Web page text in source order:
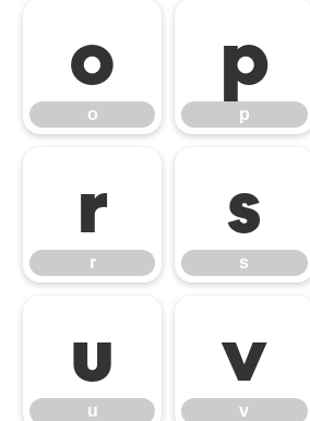
o
o
p
p
r
r
s
s
u
u
v
v